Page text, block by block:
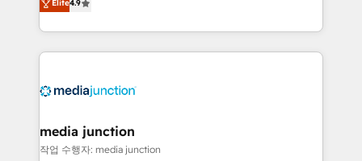
across industries through tailored marketing, sales,
and customer success strategies, utilizing RevOps
methodologies. As Latin America's largest HubSpot
offer unparalleled insights. Operating in five
Mexico, USA, and Portugal—we've executed over a
hundred successful operations. Our approach,
Elite4.9
media junction
작업 수행자: media junction